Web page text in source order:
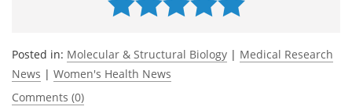
Posted in: Molecular & Structural Biology | Medical Research
News | Women's Health News
Comments (0)